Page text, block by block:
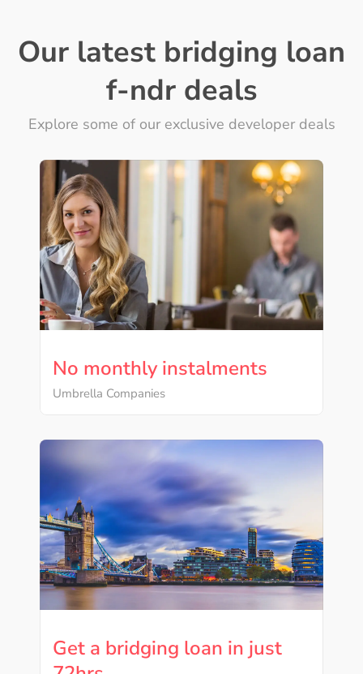
Our latest bridging loan
f-ndr deals
Explore some of our exclusive developer deals
No monthly instalments
Umbrella Companies
Get a bridging loan in just